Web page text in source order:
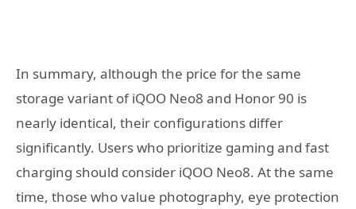
In summary, although the price for the same
storage variant of iQOO Neo8 and Honor 90 is
nearly identical, their configurations differ
significantly. Users who prioritize gaming and fast
charging should consider iQOO Neo8. At the same
time, those who value photography, eye protection